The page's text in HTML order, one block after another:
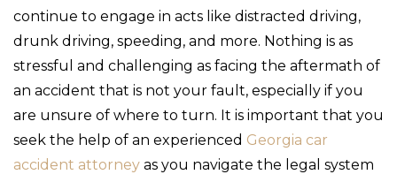
continue to engage in acts like distracted driving,
drunk driving, speeding, and more. Nothing is as
stressful and challenging as facing the aftermath of
an accident that is not your fault, especially if you
are unsure of where to turn. It is important that you
seek the help of an experienced Georgia car
accident attorney as you navigate the legal system